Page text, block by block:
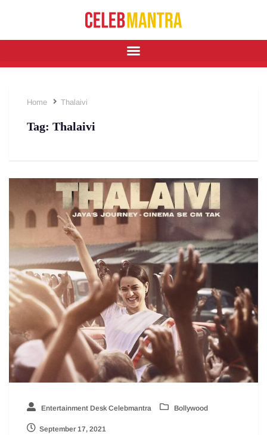
Home Thalaivi
Tag: Thalaivi
Entertainment Desk Celebmantra Bollywood
September 17, 2021